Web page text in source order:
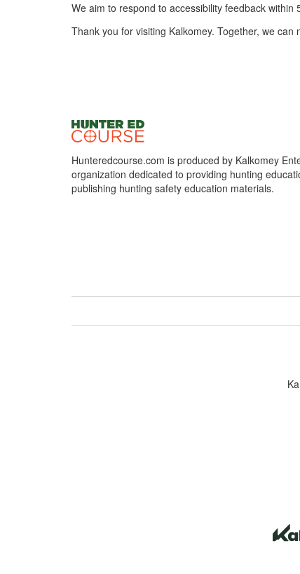
We aim to respond to accessibility feedback within
Thank you for visiting Kalkomey. Together, we
Hunteredcourse.com is produced by Kalkomey
organization dedicated to providing hunting
publishing hunting safety education materials.